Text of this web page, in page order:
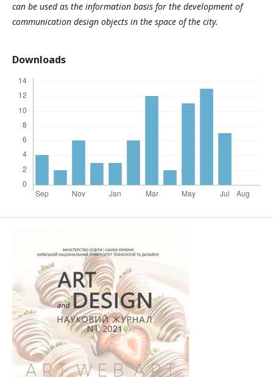
can be used as the information basis for the development of
communication design objects in the space of the city.
Downloads